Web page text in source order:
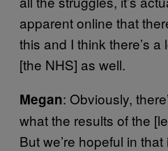
apparent online that
this and I think there’s
[the NHS] as well.
Megan: Obviously,
what the results of the
But we’re hopeful in